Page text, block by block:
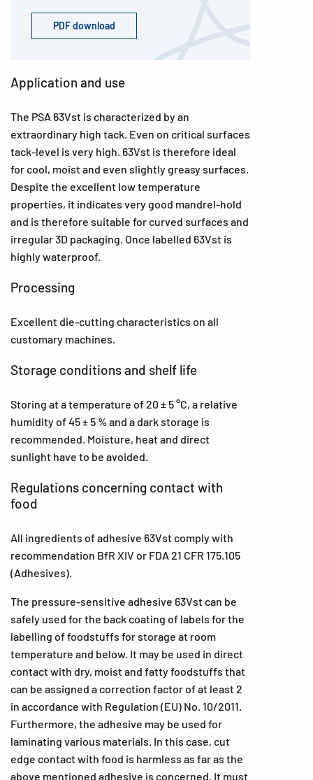
PDF download
Application and use
The PSA 63Vst is characterized by an
extraordinary high tack. Even on critical surfaces
tack-level is very high. 63Vst is therefore ideal
for cool, moist and even slightly greasy surfaces.
Despite the excellent low temperature
properties, it indicates very good mandrel-hold
and is therefore suitable for curved surfaces and
irregular 3D packaging. Once labelled 63Vst is
highly waterproof.
Processing
Excellent die-cutting characteristics on all
customary machines.
Storage conditions and shelf life
Storing at a temperature of 20 ± 5 °C, a relative
humidity of 45 ± 5 % and a dark storage is
recommended. Moisture, heat and direct
sunlight have to be avoided.
Regulations concerning contact with
food
All ingredients of adhesive 63Vst comply with
recommendation BfR XIV or FDA 21 CFR 175.105
(Adhesives).
The pressure-sensitive adhesive 63Vst can be
safely used for the back coating of labels for the
labelling of foodstuffs for storage at room
temperature and below. It may be used in direct
contact with dry, moist and fatty foodstuffs that
can be assigned a correction factor of at least 2
in accordance with Regulation (EU) No. 10/2011.
Furthermore, the adhesive may be used for
laminating various materials. In this case, cut
edge contact with food is harmless as far as the
above mentioned adhesive is concerned. It must